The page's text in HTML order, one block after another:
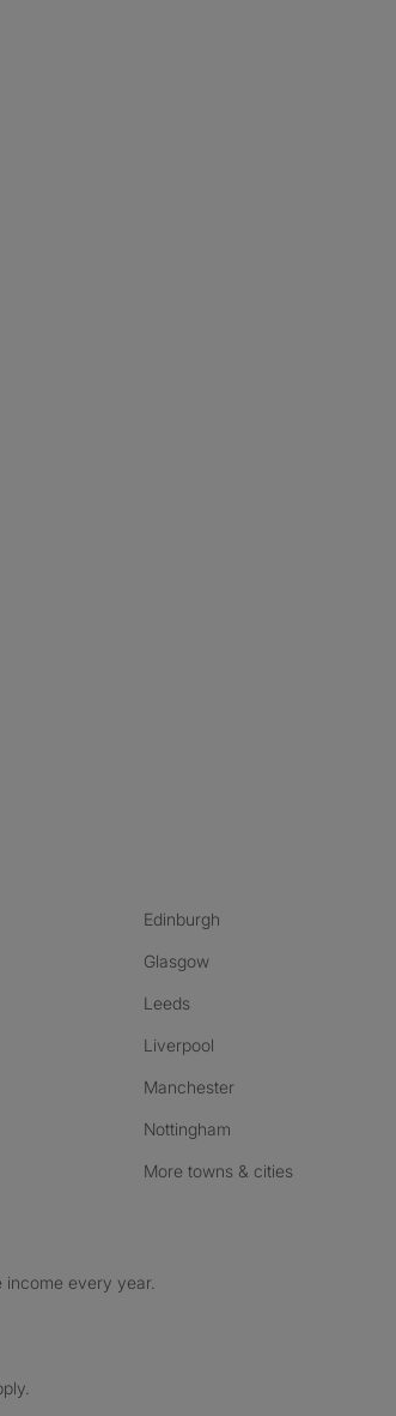
Edinburgh
Glasgow
Leeds
Liverpool
Manchester
Nottingham
More towns & cities
every year.